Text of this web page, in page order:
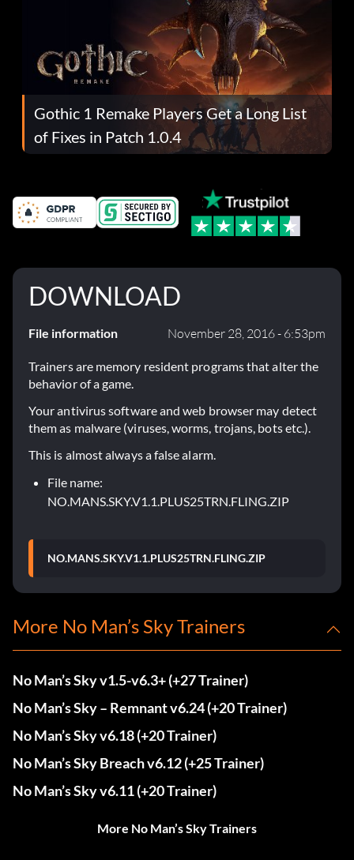
Gothic 1 Remake Players Get a Long List
of Fixes in Patch 1.0.4
DOWNLOAD
File information November 28, 2016 - 6:53pm
Trainers are memory resident programs that alter the
behavior of a game.
Your antivirus software and web browser may detect
them as malware (viruses, worms, trojans, bots etc.).
This is almost always a false alarm.
File name:
NO.MANS.SKY.V1.1.PLUS25TRN.FLING.ZIP
NO.MANS.SKY.V1.1.PLUS25TRN.FLING.ZIP
More No Man’s Sky Trainers
No Man’s Sky v1.5-v6.3+ (+27 Trainer)
No Man’s Sky – Remnant v6.24 (+20 Trainer)
No Man’s Sky v6.18 (+20 Trainer)
No Man’s Sky Breach v6.12 (+25 Trainer)
No Man’s Sky v6.11 (+20 Trainer)
More No Man’s Sky Trainers